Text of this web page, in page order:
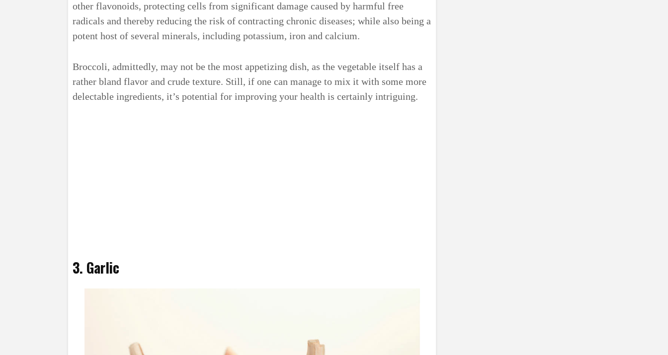
other flavonoids, protecting cells from significant damage caused by harmful free
radicals and thereby reducing the risk of contracting chronic diseases; while also being a
potent host of several minerals, including potassium, iron and calcium.
Broccoli, admittedly, may not be the most appetizing dish, as the vegetable itself has a
rather bland flavor and crude texture. Still, if one can manage to mix it with some more
delectable ingredients, it’s potential for improving your health is certainly intriguing.
3. Garlic